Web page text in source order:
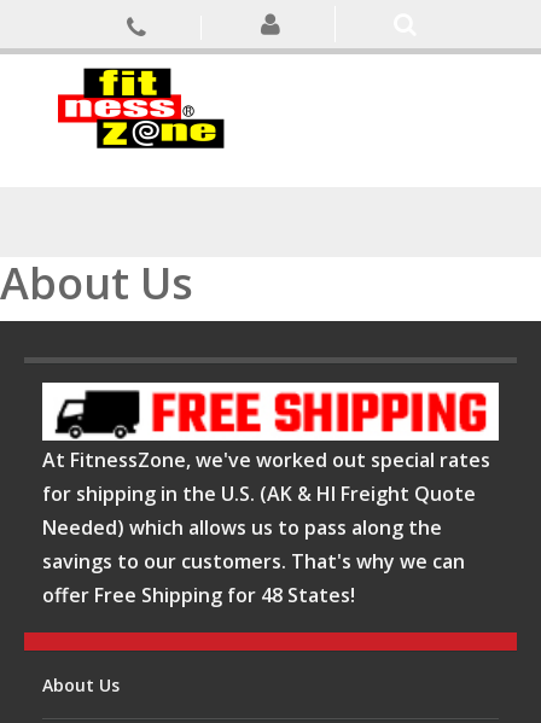
About Us
At FitnessZone, we've worked out special rates
for shipping in the U.S. (AK & HI Freight Quote
Needed) which allows us to pass along the
savings to our customers. That's why we can
offer Free Shipping for 48 States!
About Us